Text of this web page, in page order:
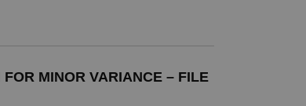
MINOR VARIANCE – FILE